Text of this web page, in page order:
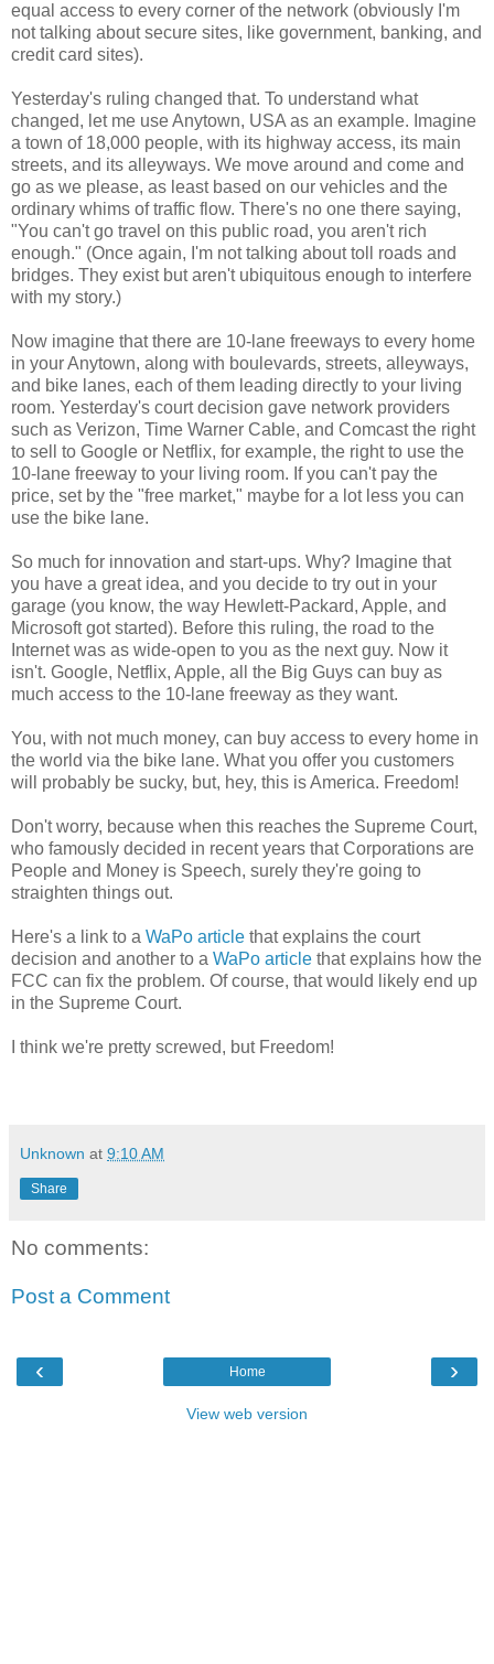
equal access to every corner of the network (obviously I'm
not talking about secure sites, like government, banking, and
credit card sites).
Yesterday's ruling changed that. To understand what
changed, let me use Anytown, USA as an example. Imagine
a town of 18,000 people, with its highway access, its main
streets, and its alleyways. We move around and come and
go as we please, as least based on our vehicles and the
ordinary whims of traffic flow. There's no one there saying,
"You can't go travel on this public road, you aren't rich
enough." (Once again, I'm not talking about toll roads and
bridges. They exist but aren't ubiquitous enough to interfere
with my story.)
Now imagine that there are 10-lane freeways to every home
in your Anytown, along with boulevards, streets, alleyways,
and bike lanes, each of them leading directly to your living
room. Yesterday's court decision gave network providers
such as Verizon, Time Warner Cable, and Comcast the right
to sell to Google or Netflix, for example, the right to use the
10-lane freeway to your living room. If you can't pay the
price, set by the "free market," maybe for a lot less you can
use the bike lane.
So much for innovation and start-ups. Why? Imagine that
you have a great idea, and you decide to try out in your
garage (you know, the way Hewlett-Packard, Apple, and
Microsoft got started). Before this ruling, the road to the
Internet was as wide-open to you as the next guy. Now it
isn't. Google, Netflix, Apple, all the Big Guys can buy as
much access to the 10-lane freeway as they want.
You, with not much money, can buy access to every home in
the world via the bike lane. What you offer you customers
will probably be sucky, but, hey, this is America. Freedom!
Don't worry, because when this reaches the Supreme Court,
who famously decided in recent years that Corporations are
People and Money is Speech, surely they're going to
straighten things out.
Here's a link to a WaPo article that explains the court
decision and another to a WaPo article that explains how the
FCC can fix the problem. Of course, that would likely end up
in the Supreme Court.
I think we're pretty screwed, but Freedom!
Unknown at 9:10 AM
Share
No comments:
Post a Comment
‹ ›
Home
View web version